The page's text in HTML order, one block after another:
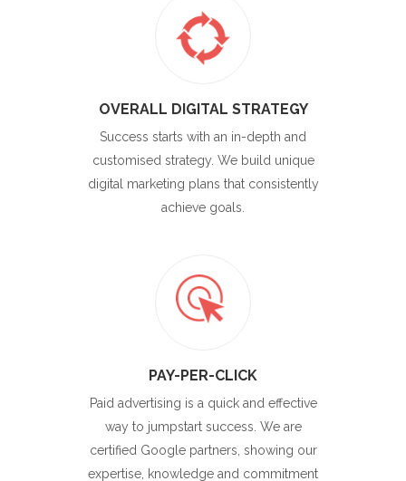
OVERALL DIGITAL STRATEGY
Success starts with an in-depth and
customised strategy. We build unique
digital marketing plans that consistently
achieve goals.
PAY-PER-CLICK
Paid advertising is a quick and effective
way to jumpstart success. We are
certified Google partners, showing our
expertise, knowledge and commitment